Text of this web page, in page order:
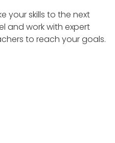
your skills to the next
and work with expert
to reach your goals.